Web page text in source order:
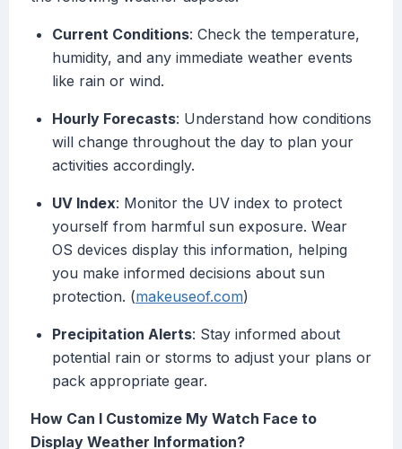
Current Conditions: Check the temperature,
humidity, and any immediate weather events
like rain or wind.
Hourly Forecasts: Understand how conditions
will change throughout the day to plan your
activities accordingly.
UV Index: Monitor the UV index to protect
yourself from harmful sun exposure. Wear
OS devices display this information, helping
you make informed decisions about sun
protection. (makeuseof.com)
Precipitation Alerts: Stay informed about
potential rain or storms to adjust your plans or
pack appropriate gear.
How Can I Customize My Watch Face to
Display Weather Information?